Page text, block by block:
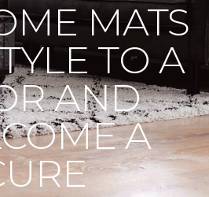
MATS
TO A
AND
A